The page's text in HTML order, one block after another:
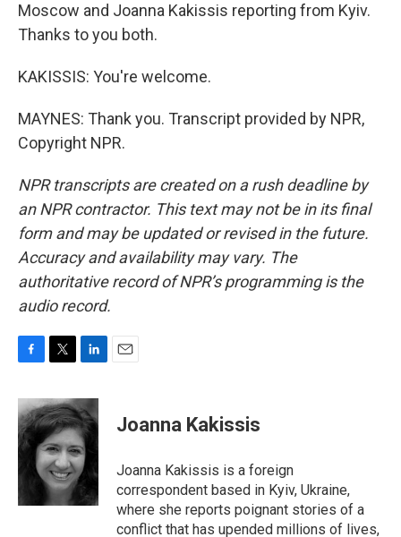
Moscow and Joanna Kakissis reporting from Kyiv.
Thanks to you both.
KAKISSIS: You're welcome.
MAYNES: Thank you. Transcript provided by NPR,
Copyright NPR.
NPR transcripts are created on a rush deadline by
an NPR contractor. This text may not be in its final
form and may be updated or revised in the future.
Accuracy and availability may vary. The
authoritative record of NPR’s programming is the
audio record.
c
e
b
o
i
t
t
e
r
n
k
e
d
I
n
Joanna Kakissis
Joanna Kakissis is a foreign
correspondent based in Kyiv, Ukraine,
where she reports poignant stories of a
conflict that has upended millions of lives,